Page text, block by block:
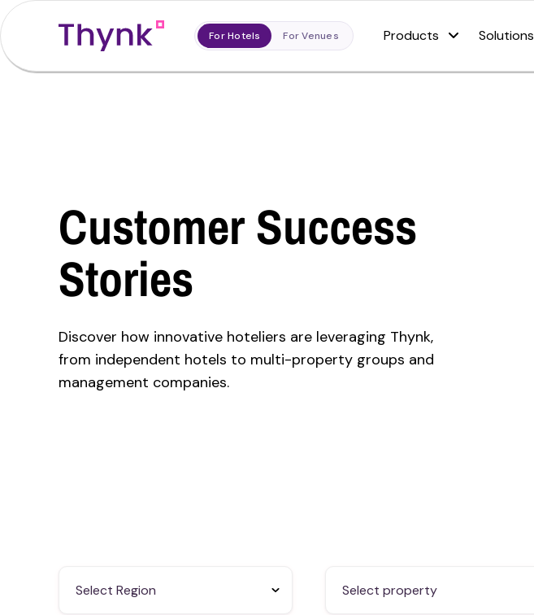
For Hotels For Venues Products Solutions
Customer Success
Stories
Discover how innovative hoteliers are leveraging Thynk,
from independent hotels to multi-property groups and
management companies.
Select Region Select property